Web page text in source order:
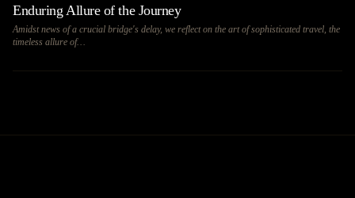
Enduring Allure of the Journey
Amidst news of a crucial bridge's delay, we reflect on the art of sophisticated travel, the
timeless allure of…